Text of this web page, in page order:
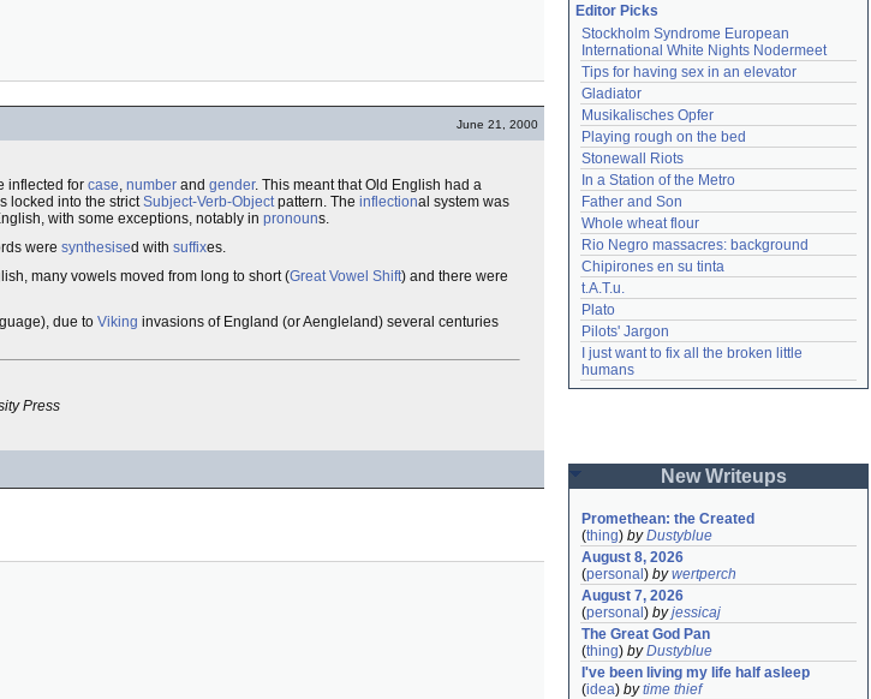
June 21, 2000
inflected for case, number and gender. This meant that Old English had a
locked into the strictSubject-Verb-Objectpattern. The inflectional system was
with some exceptions, notably in pronouns.
were synthesised with suffixes.
many vowels moved from long to short (Great Vowel Shift) and there were
due to Viking invasions of England (or Aengleland) several centuries
Press
Editor Picks
Stockholm Syndrome European
International White Nights Nodermeet
Tips for having sex in an elevator
Gladiator
Musikalisches Opfer
Playing rough on the bed
Stonewall Riots
In a Station of the Metro
Father and Son
Whole wheat flour
Rio Negro massacres: background
Chipirones en su tinta
t.A.T.u.
Plato
Pilots' Jargon
I just want to fix all the broken little
humans
New Writeups
Promethean: the Created
(thing) byDustyblue
August 8, 2026
(personal ) bywertperch
August 7, 2026
(personal ) byjessicaj
The Great God Pan
(thing) byDustyblue
I've been living my life half asleep
(idea) bytime thief